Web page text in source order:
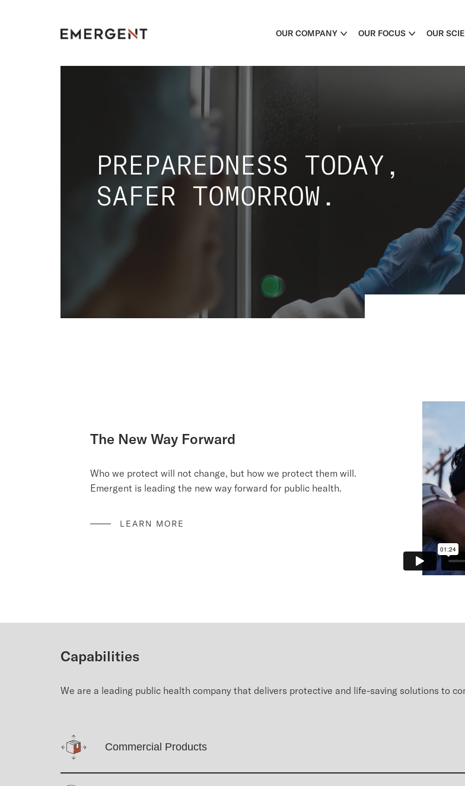
OUR COMPANY OUR FOCUS OUR
PREPAREDNESS TODAY,
SAFER TOMORROW.
The New Way Forward
Who we protect will not change, but how we protect them will.
Emergent is leading the new way forward for public health.
LEARN MORE
Capabilities
We are a leading public health company that delivers protective and life-saving solutions to
Commercial Products